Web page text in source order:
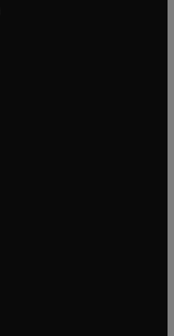
in new tab/window
tab/window
tab/window
window
window
window